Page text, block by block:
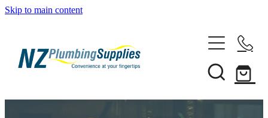
Skip to main content